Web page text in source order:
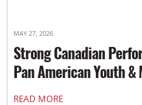
MAY 27, 2026
Strong Canadian
Pan American Youth &
Championships
READ MORE